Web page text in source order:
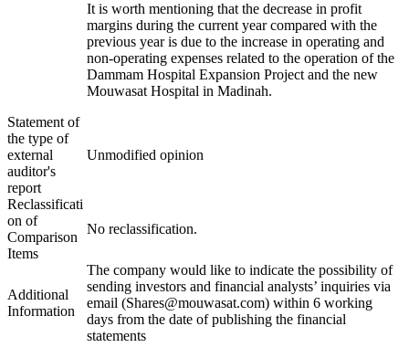
It is worth mentioning that the decrease in profit
margins during the current year compared with the
previous year is due to the increase in operating and
non-operating expenses related to the operation of the
Dammam Hospital Expansion Project and the new
Mouwasat Hospital in Madinah.
Statement of
the type of
external
auditor's
report
Unmodified opinion
Reclassificati
on of
Comparison
Items
No reclassification.
Additional
Information
The company would like to indicate the possibility of
sending investors and financial analysts’ inquiries via
email (Shares@mouwasat.com) within 6 working
days from the date of publishing the financial
statements